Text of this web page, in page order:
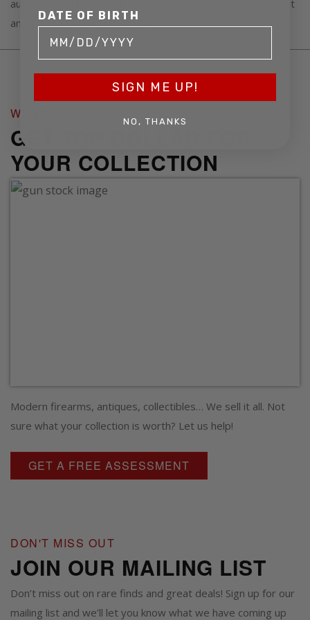
auction expert, or check out the antique firearms for sale at
an
upcoming auction near you.
WE NEED GUNS
GET TOP DOLLAR FOR
YOUR COLLECTION
Modern firearms, antiques, collectibles… We sell it all. Not
sure what your collection is worth? Let us help!
GET A FREE ASSESSMENT
DON'T MISS OUT
JOIN OUR MAILING LIST
Don’t miss out on rare finds and great deals! Sign up for our
mailing list and we’ll let you know what we have coming up
DATE OF BIRTH
SIGN ME UP!
NO, THANKS